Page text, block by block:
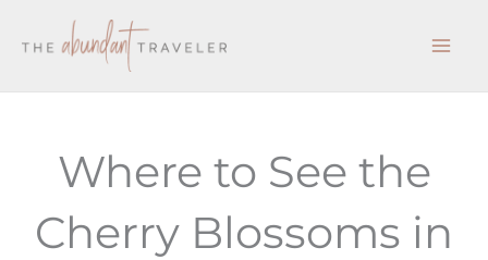
Where to See the
Cherry Blossoms in